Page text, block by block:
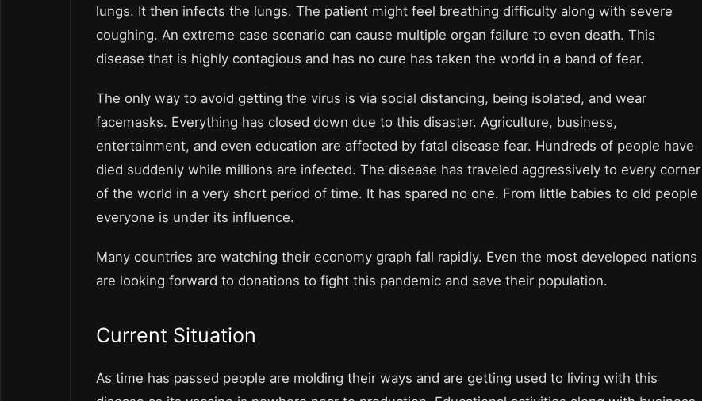
lungs. It then infects the lungs. The patient might feel breathing difficulty along with severe
coughing. An extreme case scenario can cause multiple organ failure to even death. This
disease that is highly contagious and has no cure has taken the world in a band of fear.
The only way to avoid getting the virus is via social distancing, being isolated, and wear
facemasks. Everything has closed down due to this disaster. Agriculture, business,
entertainment, and even education are affected by fatal disease fear. Hundreds of people have
died suddenly while millions are infected. The disease has traveled aggressively to every corner
of the world in a very short period of time. It has spared no one. From little babies to old people
everyone is under its influence.
Many countries are watching their economy graph fall rapidly. Even the most developed nations
are looking forward to donations to fight this pandemic and save their population.
Current Situation
As time has passed people are molding their ways and are getting used to living with this